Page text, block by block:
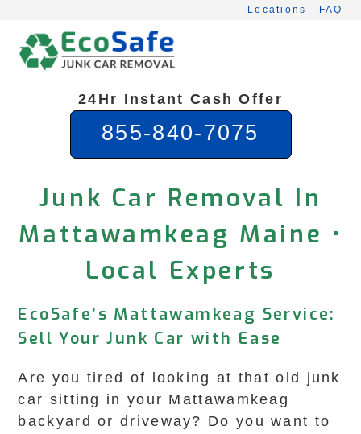
content
Locations FAQ
24Hr Instant Cash Offer
855-840-7075
Junk Car Removal In
Mattawamkeag Maine •
Local Experts
EcoSafe’s Mattawamkeag Service:
Sell Your Junk Car with Ease
Are you tired of looking at that old junk
car sitting in your Mattawamkeag
backyard or driveway? Do you want to